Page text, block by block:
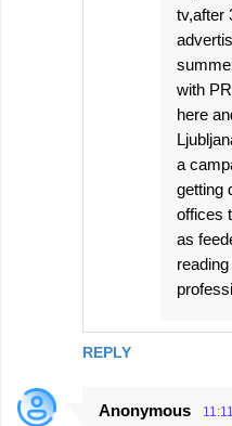
REPLY
tv,after
with
here
a
getting
offices
as
Anonymous 11:11